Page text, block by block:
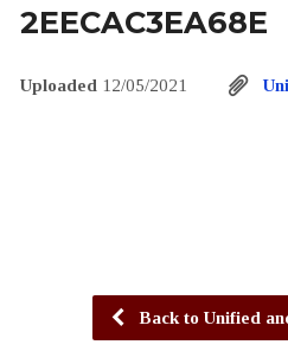
2EECAC3EA68E
Uploaded 12/05/2021
Back to Unified